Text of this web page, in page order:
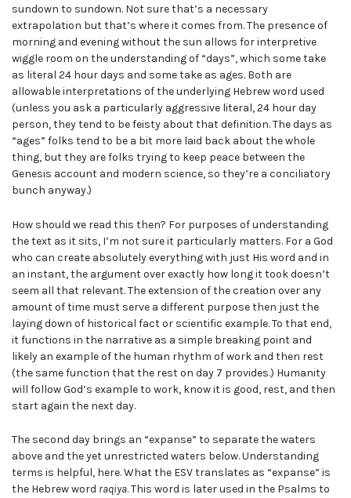
sundown to sundown. Not sure that’s a necessary
extrapolation but that’s where it comes from. The presence of
morning and evening without the sun allows for interpretive
wiggle room on the understanding of “days”, which some take
as literal 24 hour days and some take as ages. Both are
allowable interpretations of the underlying Hebrew word used
(unless you ask a particularly aggressive literal, 24 hour day
person, they tend to be feisty about that definition. The days as
“ages” folks tend to be a bit more laid back about the whole
thing, but they are folks trying to keep peace between the
Genesis account and modern science, so they’re a conciliatory
bunch anyway.)
How should we read this then? For purposes of understanding
the text as it sits, I’m not sure it particularly matters. For a God
who can create absolutely everything with just His word and in
an instant, the argument over exactly how long it took doesn’t
seem all that relevant. The extension of the creation over any
amount of time must serve a different purpose then just the
laying down of historical fact or scientific example. To that end,
it functions in the narrative as a simple breaking point and
likely an example of the human rhythm of work and then rest
(the same function that the rest on day 7 provides.) Humanity
will follow God’s example to work, know it is good, rest, and then
start again the next day.
The second day brings an “expanse” to separate the waters
above and the yet unrestricted waters below. Understanding
terms is helpful, here. What the ESV translates as “expanse” is
the Hebrew word raqiya. This word is later used in the Psalms to